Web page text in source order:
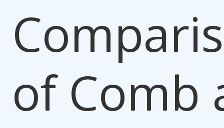
of Comb